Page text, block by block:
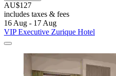
AU$127
includes taxes & fees
16 Aug - 17 Aug
VIP Executive Zurique Hotel